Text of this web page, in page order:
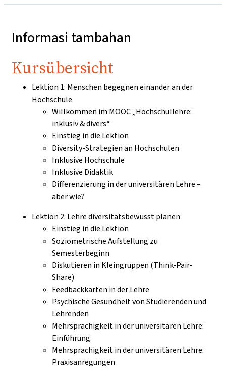
Informasi tambahan
Kursübersicht
Lektion 1: Menschen begegnen einander an der
Hochschule
Willkommen im MOOC „Hochschullehre:
inklusiv & divers“
Einstieg in die Lektion
Diversity-Strategien an Hochschulen
Inklusive Hochschule
Inklusive Didaktik
Differenzierung in der universitären Lehre –
aber wie?
Lektion 2: Lehre diversitätsbewusst planen
Einstieg in die Lektion
Soziometrische Aufstellung zu
Semesterbeginn
Diskutieren in Kleingruppen (Think-Pair-
Share)
Feedbackkarten in der Lehre
Psychische Gesundheit von Studierenden und
Lehrenden
Mehrsprachigkeit in der universitären Lehre:
Einführung
Mehrsprachigkeit in der universitären Lehre:
Praxisanregungen